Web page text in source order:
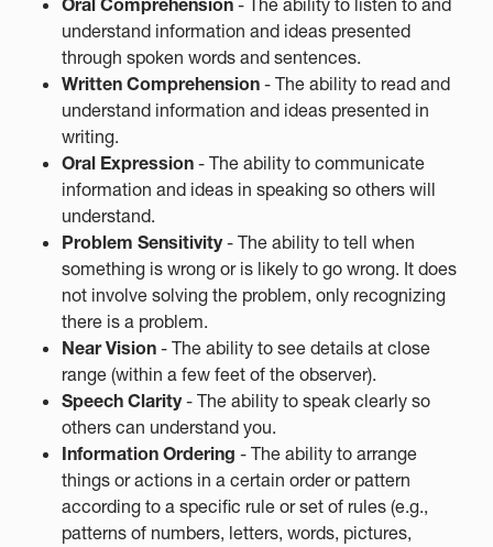
Oral Comprehension - The ability to listen to and
understand information and ideas presented
through spoken words and sentences.
Written Comprehension - The ability to read and
understand information and ideas presented in
writing.
Oral Expression - The ability to communicate
information and ideas in speaking so others will
understand.
Problem Sensitivity- The ability to tell when
something is wrong or is likely to go wrong. It does
not involve solving the problem, only recognizing
there is a problem.
Near Vision - The ability to see details at close
range (within a few feet of the observer).
Speech Clarity- The ability to speak clearly so
others can understand you.
Information Ordering - The ability to arrange
things or actions in a certain order or pattern
according to a specific rule or set of rules (e.g.,
patterns of numbers, letters, words, pictures,